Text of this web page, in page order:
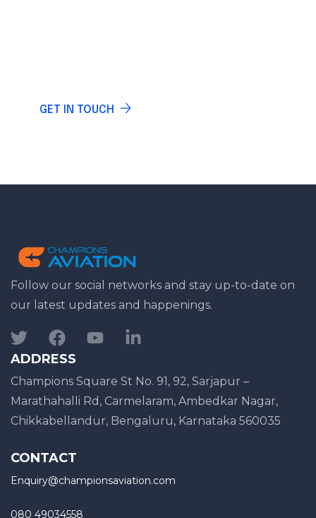
GET IN TOUCH
Follow our social networks and stay up-to-date on
our latest updates and happenings.
ADDRESS
Champions Square St No. 91, 92, Sarjapur –
Marathahalli Rd, Carmelaram, Ambedkar Nagar,
Chikkabellandur, Bengaluru, Karnataka 560035
CONTACT
Enquiry@championsaviation.com
080 49034558